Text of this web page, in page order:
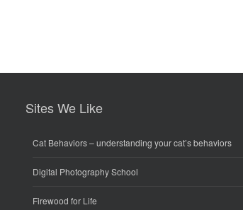
Sites We Like
Cat Behaviors– understanding your cat’s behaviors
Digital Photography School
Firewood for Life